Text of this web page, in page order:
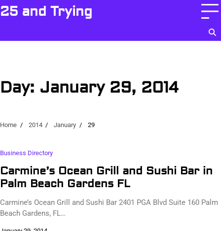
Skip
to
25 and Trying
Day: January 29, 2014
Home 2014 January 29
Business Directory
Carmine’s Ocean Grill and Sushi Bar in
Palm Beach Gardens FL
Carmine’s Ocean Grill and Sushi Bar 2401 PGA Blvd Suite 160 Palm
Beach Gardens, FL…